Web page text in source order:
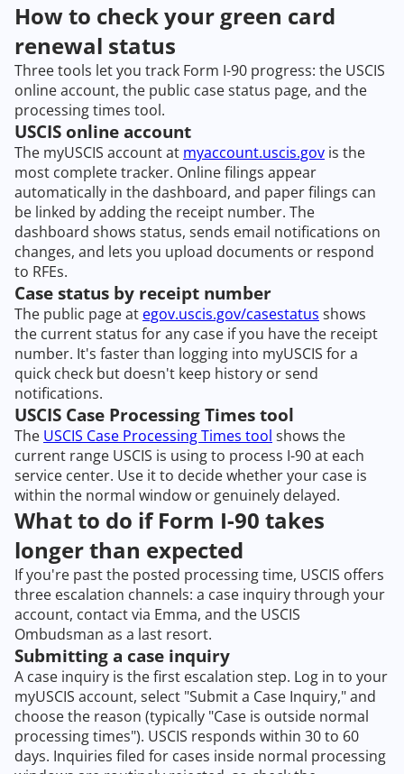
How to check your green card
renewal status
Three tools let you track Form I-90 progress: the USCIS
online account, the public case status page, and the
processing times tool.
USCIS online account
The myUSCIS account at myaccount.uscis.gov is the
most complete tracker. Online filings appear
automatically in the dashboard, and paper filings can
be linked by adding the receipt number. The
dashboard shows status, sends email notifications on
changes, and lets you upload documents or respond
to RFEs.
Case status by receipt number
The public page at egov.uscis.gov/casestatus shows
the current status for any case if you have the receipt
number. It's faster than logging into myUSCIS for a
quick check but doesn't keep history or send
notifications.
USCIS Case Processing Times tool
The USCIS Case Processing Times tool shows the
current range USCIS is using to process I-90 at each
service center. Use it to decide whether your case is
within the normal window or genuinely delayed.
What to do if Form I-90 takes
longer than expected
If you're past the posted processing time, USCIS offers
three escalation channels: a case inquiry through your
account, contact via Emma, and the USCIS
Ombudsman as a last resort.
Submitting a case inquiry
A case inquiry is the first escalation step. Log in to your
myUSCIS account, select "Submit a Case Inquiry," and
choose the reason (typically "Case is outside normal
processing times"). USCIS responds within 30 to 60
days. Inquiries filed for cases inside normal processing